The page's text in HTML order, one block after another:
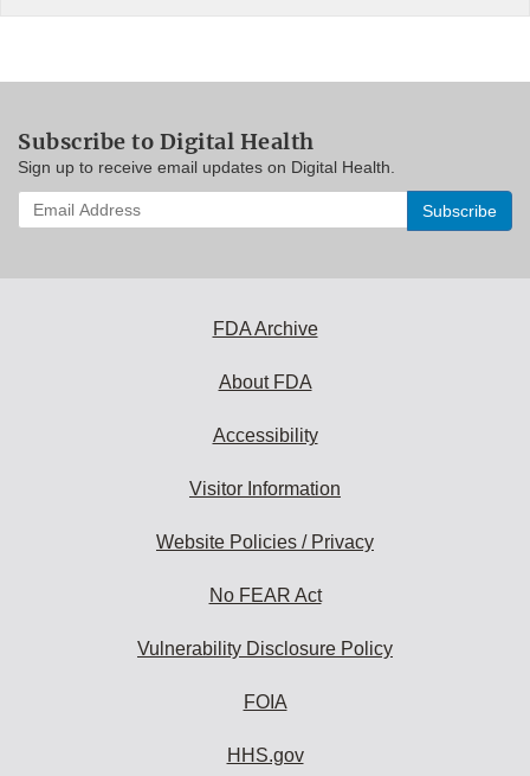
Subscribe to Digital Health
Sign up to receive email updates on Digital Health.
Enter
your
FDA Archive
About FDA
Accessibility
Visitor Information
Website Policies / Privacy
No FEAR Act
Vulnerability Disclosure Policy
FOIA
HHS.gov